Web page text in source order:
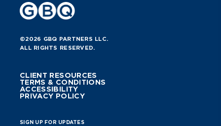
©2026 GBQ PARTNERS LLC.
ALL RIGHTS RESERVED.
CLIENT RESOURCES
TERMS & CONDITIONS
ACCESSIBILITY
PRIVACY POLICY
SIGN UP FOR UPDATES